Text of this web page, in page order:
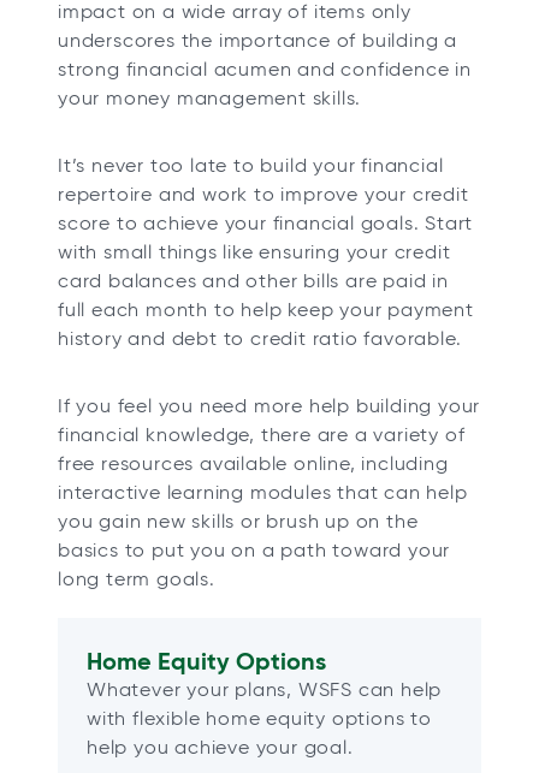
impact on a wide array of items only
underscores the importance of building a
strong financial acumen and confidence in
your money management skills.
It’s never too late to build your financial
repertoire and work to improve your credit
score to achieve your financial goals. Start
with small things like ensuring your credit
card balances and other bills are paid in
full each month to help keep your payment
history and debt to credit ratio favorable.
If you feel you need more help building your
financial knowledge, there are a variety of
free resources available online, including
interactive learning modules that can help
you gain new skills or brush up on the
basics to put you on a path toward your
long term goals.
Home Equity Options
Whatever your plans, WSFS can help
with flexible home equity options to
help you achieve your goal.